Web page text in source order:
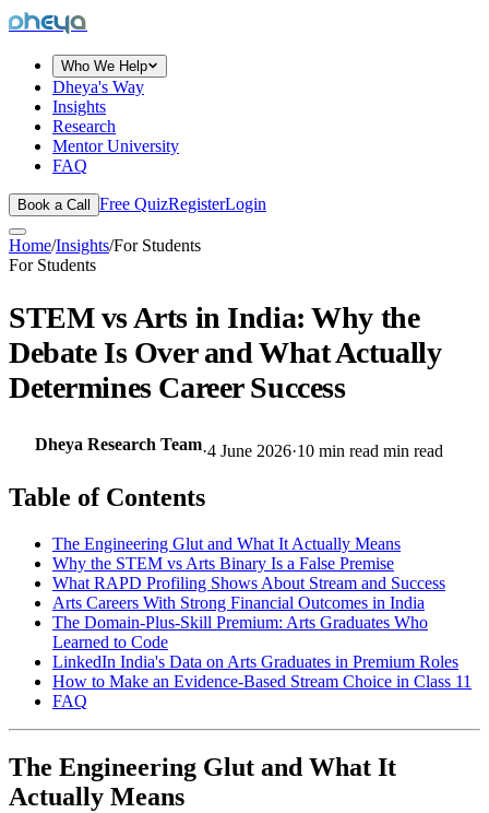
dheya
Who We Help
Dheya's Way
Insights
Research
Mentor University
FAQ
Book a Call Free QuizRegisterLogin
Home/Insights/For Students
For Students
STEM vs Arts in India: Why the
Debate Is Over and What Actually
Determines Career Success
Dheya Research Team·4 June 2026·10 min read min read
Table of Contents
The Engineering Glut and What It Actually Means
Why the STEM vs Arts Binary Is a False Premise
What RAPD Profiling Shows About Stream and Success
Arts Careers With Strong Financial Outcomes in India
The Domain-Plus-Skill Premium: Arts Graduates Who
Learned to Code
LinkedIn India's Data on Arts Graduates in Premium Roles
How to Make an Evidence-Based Stream Choice in Class 11
FAQ
The Engineering Glut and What It
Actually Means